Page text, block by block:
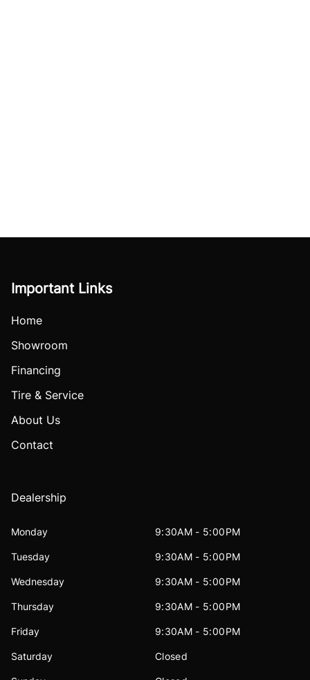
Important Links
Home
Showroom
Financing
Tire & Service
About Us
Contact
Dealership
Monday 9:30AM - 5:00PM
Tuesday 9:30AM - 5:00PM
Wednesday 9:30AM - 5:00PM
Thursday 9:30AM - 5:00PM
Friday 9:30AM - 5:00PM
Saturday Closed